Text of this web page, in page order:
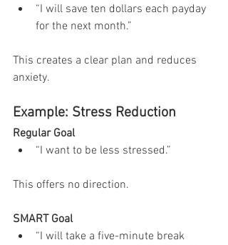
“I will save ten dollars each payday
for the next month.”
This creates a clear plan and reduces
anxiety.
Example: Stress Reduction
Regular Goal
“I want to be less stressed.”
This offers no direction.
SMART Goal
“I will take a five-minute break